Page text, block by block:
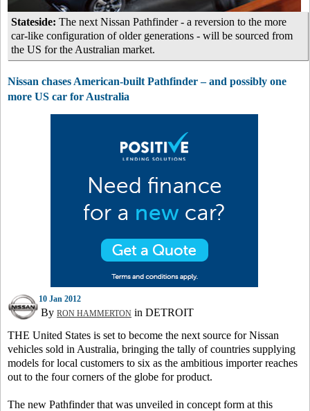
Stateside: The next Nissan Pathfinder - a reversion to the more
car-like configuration of older generations - will be sourced from
the US for the Australian market.
Nissan chases American-built Pathfinder – and possibly one
more US car for Australia
10 Jan 2012
By RON HAMMERTON in DETROIT
THE United States is set to become the next source for Nissan
vehicles sold in Australia, bringing the tally of countries supplying
models for local customers to six as the ambitious importer reaches
out to the four corners of the globe for product.
The new Pathfinder that was unveiled in concept form at this